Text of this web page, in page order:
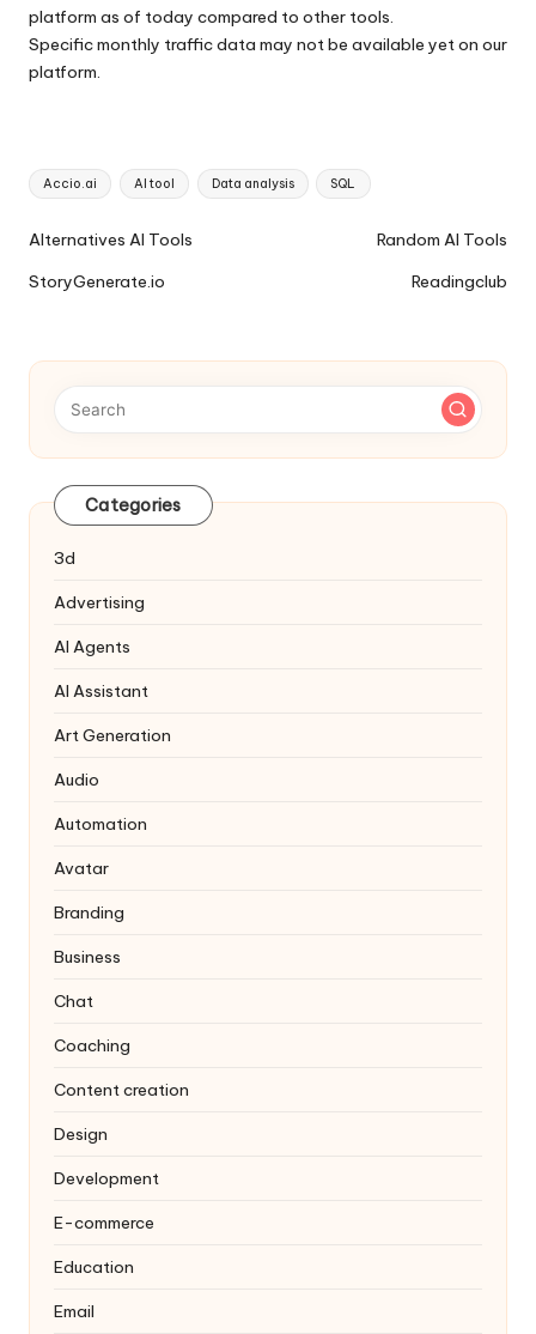
platform as of today compared to other tools.
Specific monthly traffic data may not be available yet on our
platform.
Tags:
Accio.ai AI tool Data analysis SQL
Ai
Navigation
Alternatives AI Tools
StoryGenerate.io
Random AI Tools
Readingclub
Categories
3d
Advertising
AI Agents
AI Assistant
Art Generation
Audio
Automation
Avatar
Branding
Business
Chat
Coaching
Content creation
Design
Development
E-commerce
Education
Email